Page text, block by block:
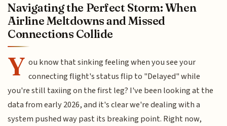
Navigating the Perfect Storm: When
Airline Meltdowns and Missed
Connections Collide
Y ou know that sinking feeling when you see your
connecting flight's status flip to "Delayed" while
you're still taxiing on the first leg? I've been looking at the
data from early 2026, and it's clear we're dealing with a
system pushed way past its breaking point. Right now,